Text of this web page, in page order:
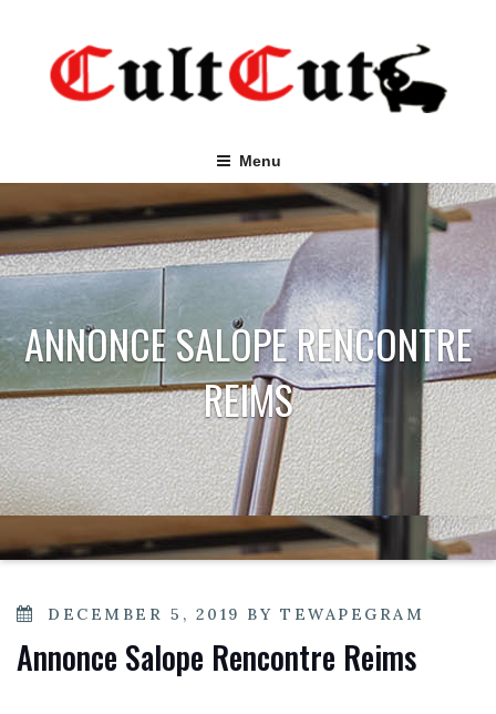
content
Menu
ANNONCE SALOPE RENCONTRE
REIMS
POSTED
DECEMBER 5, 2019 BYTEWAPEGRAM
Annonce Salope Rencontre Reims